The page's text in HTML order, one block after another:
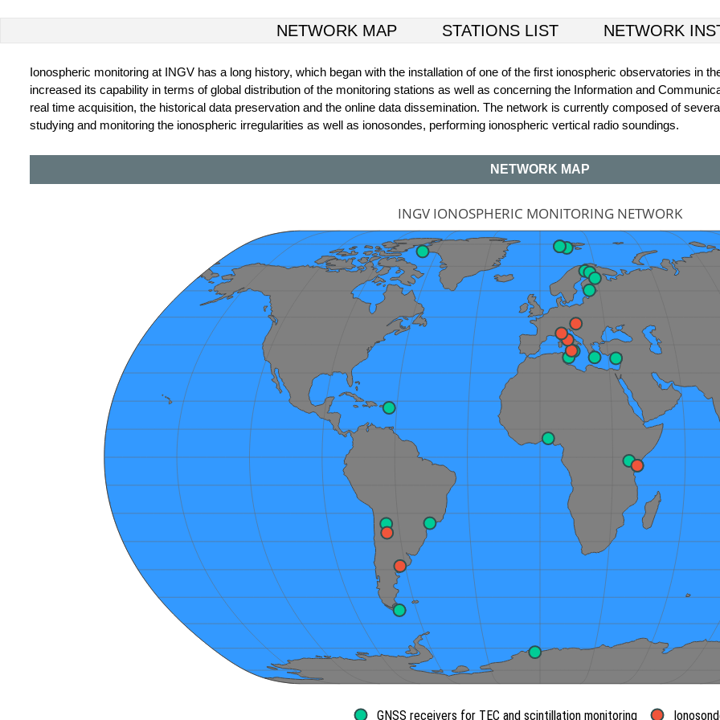
NETWORK MAP STATIONS LIST NETWORK
Ionospheric monitoring at INGV has a long history, which began with the installation of one of the first ionospheric observatories in
increased its capability in terms of global distribution of the monitoring stations as well as concerning the Information and
real time acquisition, the historical data preservation and the online data dissemination. The network is currently composed of
studying and monitoring the ionospheric irregularities as well as ionosondes, performing ionospheric vertical radio soundings.
NETWORK MAP
GNSS receivers for TEC and scintillation monitoring
INGV IONOSPHERIC MONITORING NETWORK